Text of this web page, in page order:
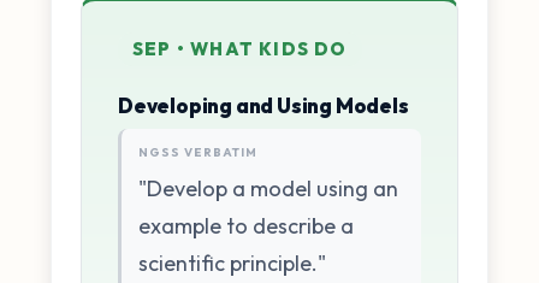
SEP • WHAT KIDS DO
Developing and Using Models
NGSS VERBATIM
"Develop a model using an
example to describe a
scientific principle."